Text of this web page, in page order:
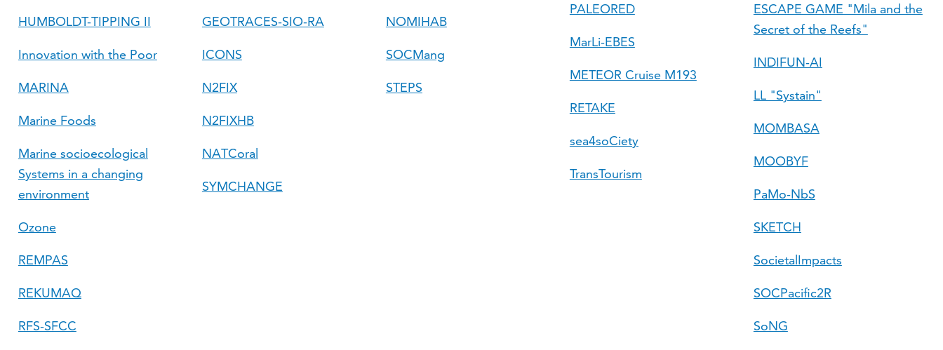
HUMBOLDT-TIPPING II
Innovation with the Poor
MARINA
Marine Foods
Marine socioecological
Systems in a changing
environment
Ozone
REMPAS
REKUMAQ
RFS-SFCC
GEOTRACES-SIO-RA
ICONS
N2FIX
N2FIXHB
NATCoral
SYMCHANGE
NOMIHAB
SOCMang
STEPS
PALEORED
MarLi-EBES
METEOR Cruise M193
RETAKE
sea4soCiety
TransTourism
ESCAPE GAME "Mila and the
Secret of the Reefs"
INDIFUN-AI
LL "Systain"
MOMBASA
MOOBYF
PaMo-NbS
SKETCH
SocietalImpacts
SOCPacific2R
SoNG